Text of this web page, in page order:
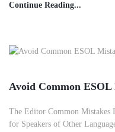
Continue Reading...
Avoid Common ESOL
The Editor Common Mistakes
for Speakers of Other